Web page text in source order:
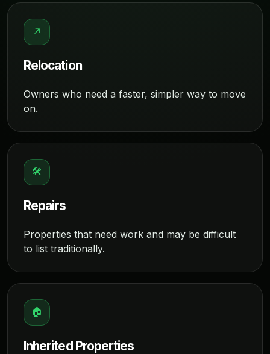
↗
Relocation
Owners who need a faster, simpler way to move
on.
🛠
Repairs
Properties that need work and may be difficult
to list traditionally.
🏠
Inherited Properties